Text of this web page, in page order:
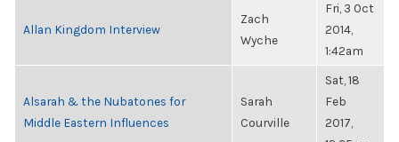
Allan Kingdom Interview
Zach
Wyche
Fri, 3 Oct
2014,
1:42am
Alsarah & the Nubatones for
Middle Eastern Influences
Sarah
Courville
Sat, 18
Feb
2017,